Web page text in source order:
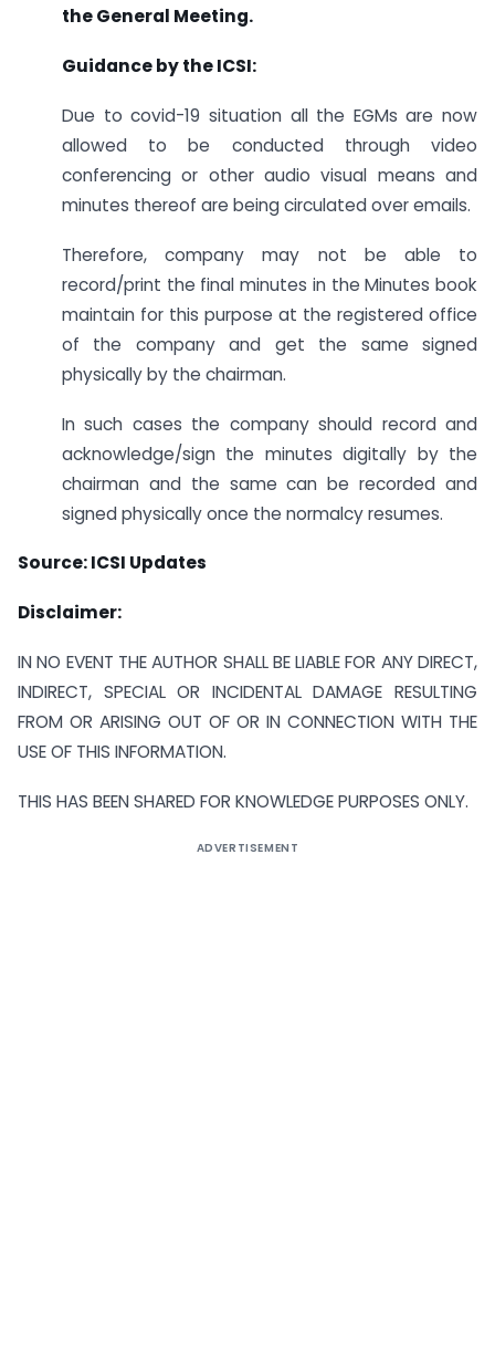
the General Meeting.
Guidance by the ICSI:
Due to covid-19 situation all the EGMs are now
allowed to be conducted through video
conferencing or other audio visual means and
minutes thereof are being circulated over emails.
Therefore, company may not be able to
record/print the final minutes in the Minutes book
maintain for this purpose at the registered office
of the company and get the same signed
physically by the chairman.
In such cases the company should record and
acknowledge/sign the minutes digitally by the
chairman and the same can be recorded and
signed physically once the normalcy resumes.
Source: ICSI Updates
Disclaimer:
IN NO EVENT THE AUTHOR SHALL BE LIABLE FOR ANY DIRECT,
INDIRECT, SPECIAL OR INCIDENTAL DAMAGE RESULTING
FROM OR ARISING OUT OF OR IN CONNECTION WITH THE
USE OF THIS INFORMATION.
THIS HAS BEEN SHARED FOR KNOWLEDGE PURPOSES ONLY.
ADVERTISEMENT